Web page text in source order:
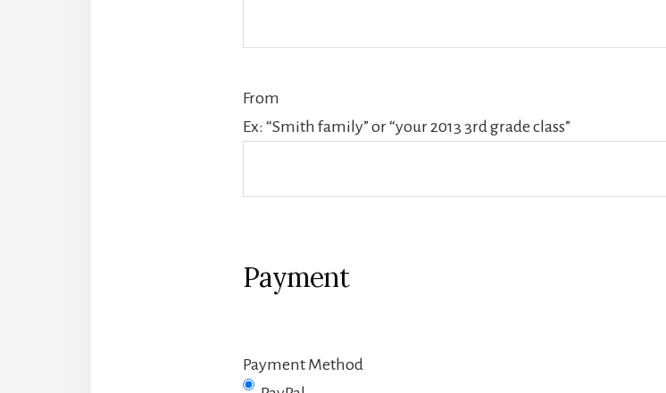
From
Ex: “Smith family” or “your 2013 3rd grade class”
Payment
Payment Method